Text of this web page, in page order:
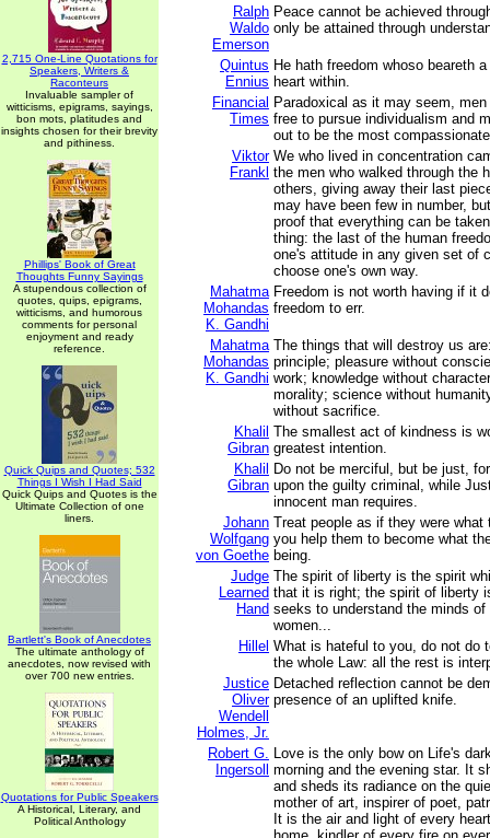
2,715 One-Line Quotations for
Speakers, Writers &
Raconteurs
Invaluable sampler of
witticisms, epigrams, sayings,
bon mots, platitudes and
insights chosen for their brevity
and pithiness.
Phillips' Book of Great
Thoughts Funny Sayings
A stupendous collection of
quotes, quips, epigrams,
witticisms, and humorous
comments for personal
enjoyment and ready
reference.
Quick Quips and Quotes; 532
Things I Wish I Had Said
Quick Quips and Quotes is the
Ultimate Collection of one
liners.
Bartlett's Book of Anecdotes
The ultimate anthology of
anecdotes, now revised with
over 700 new entries.
Quotations for Public Speakers
A Historical, Literary, and
Political Anthology
Ralph
Waldo
Emerson
Peace cannot be achieved
only be attained through
Quintus
Ennius
He hath freedom whoso beareth
heart within.
Financial
Times
Paradoxical as it may seem,
free to pursue individualism and
out to be the most
Viktor
Frankl
We who lived in concentration
the men who walked through the
others, giving away their last
may have been few in number,
proof that everything can be
thing: the last of the human
one's attitude in any given set of
choose one's own way.
Mahatma
Mohandas
K. Gandhi
Freedom is not worth having if it
freedom to err.
Mahatma
Mohandas
K. Gandhi
The things that will destroy us
principle; pleasure without
work; knowledge without
morality; science without
without sacrifice.
Khalil
Gibran
The smallest act of kindness is
greatest intention.
Khalil
Gibran
Do not be merciful, but be just,
upon the guilty criminal, while
innocent man requires.
Johann
Wolfgang
von Goethe
Treat people as if they were what
you help them to become what
being.
Judge
Learned
Hand
The spirit of liberty is the spirit
that it is right; the spirit of liberty
seeks to understand the minds of
women...
Hillel What is hateful to you, do not do
the whole Law: all the rest is
Justice
Oliver
Wendell
Holmes, Jr.
Detached reflection cannot be
presence of an uplifted knife.
Robert G.
Ingersoll
Love is the only bow on Life's
morning and the evening star. It
and sheds its radiance on the
mother of art, inspirer of poet,
It is the air and light of every